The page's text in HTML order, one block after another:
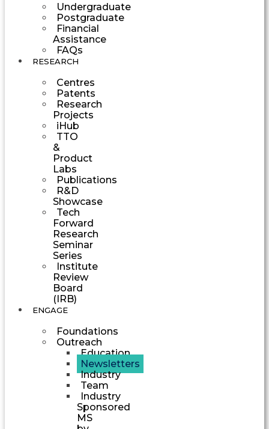
Undergraduate
Postgraduate
Financial
Assistance
FAQs
RESEARCH
Centres
Patents
Research
Projects
iHub
TTO
&
Product
Labs
Publications
R&D
Showcase
Tech
Forward
Research
Seminar
Series
Institute
Review
Board
(IRB)
ENGAGE
Foundations
Outreach
Education
Newsletters
Industry
Team
Industry
Sponsored
MS